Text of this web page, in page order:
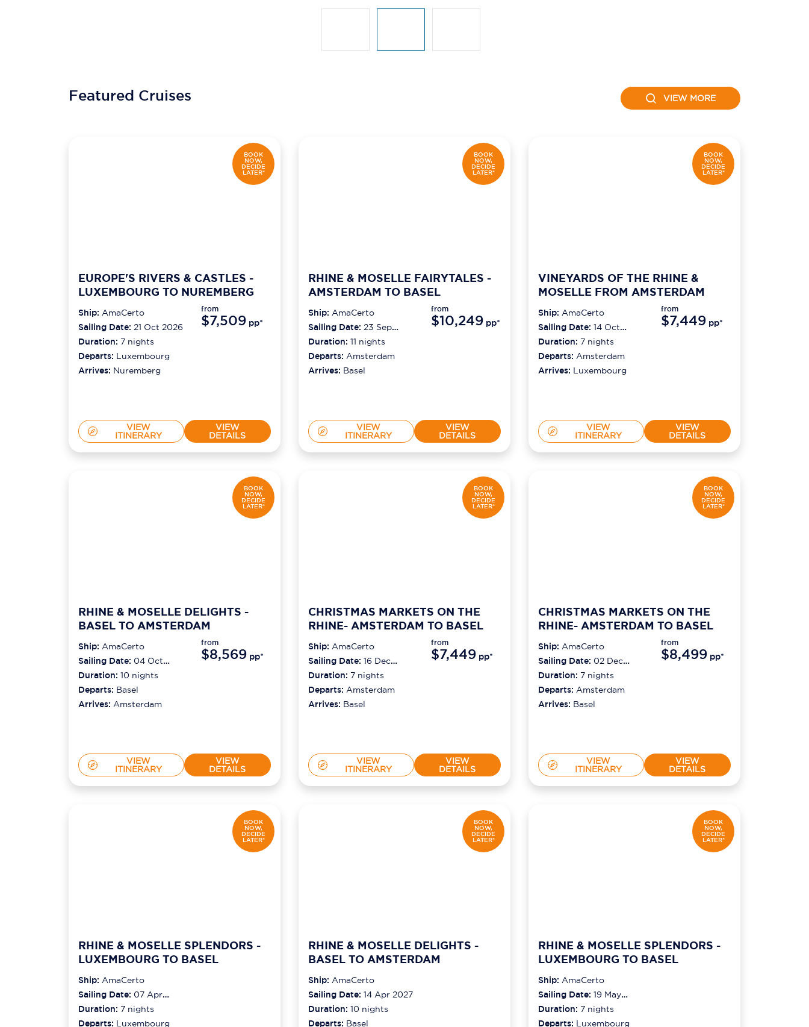
Featured Cruises VIEW MORE
BOOK
NOW,
DECIDE
LATER*
EUROPE'S RIVERS & CASTLES -
LUXEMBOURG TO NUREMBERG
Ship: AmaCerto
Sailing Date: 21 Oct 2026
Duration: 7 nights
Departs: Luxembourg
Arrives: Nuremberg
from
$7,509 pp*
VIEW
ITINERARY
VIEW
DETAILS
BOOK
NOW,
DECIDE
LATER*
RHINE & MOSELLE FAIRYTALES -
AMSTERDAM TO BASEL
Ship: AmaCerto
Sailing Date: 23 Sep
2026
Duration: 11 nights
Departs: Amsterdam
Arrives: Basel
from
$10,249 pp*
VIEW
ITINERARY
VIEW
DETAILS
BOOK
NOW,
DECIDE
LATER*
VINEYARDS OF THE RHINE &
MOSELLE FROM AMSTERDAM
Ship: AmaCerto
Sailing Date: 14 Oct
2026
Duration: 7 nights
Departs: Amsterdam
Arrives: Luxembourg
from
$7,449 pp*
VIEW
ITINERARY
VIEW
DETAILS
BOOK
NOW,
DECIDE
LATER*
RHINE & MOSELLE DELIGHTS -
BASEL TO AMSTERDAM
Ship: AmaCerto
Sailing Date: 04 Oct
2026
Duration: 10 nights
Departs: Basel
Arrives: Amsterdam
from
$8,569 pp*
VIEW
ITINERARY
VIEW
DETAILS
BOOK
NOW,
DECIDE
LATER*
CHRISTMAS MARKETS ON THE
RHINE- AMSTERDAM TO BASEL
Ship: AmaCerto
Sailing Date: 16 Dec
2026
Duration: 7 nights
Departs: Amsterdam
Arrives: Basel
from
$7,449 pp*
VIEW
ITINERARY
VIEW
DETAILS
BOOK
NOW,
DECIDE
LATER*
CHRISTMAS MARKETS ON THE
RHINE- AMSTERDAM TO BASEL
Ship: AmaCerto
Sailing Date: 02 Dec
2026
Duration: 7 nights
Departs: Amsterdam
Arrives: Basel
from
$8,499 pp*
VIEW
ITINERARY
VIEW
DETAILS
BOOK
NOW,
DECIDE
LATER*
RHINE & MOSELLE SPLENDORS -
LUXEMBOURG TO BASEL
Ship: AmaCerto
Sailing Date: 07 Apr
2027
Duration: 7 nights
Departs: Luxembourg
BOOK
NOW,
DECIDE
LATER*
RHINE & MOSELLE DELIGHTS -
BASEL TO AMSTERDAM
Ship: AmaCerto
Sailing Date: 14 Apr 2027
Duration: 10 nights
Departs: Basel
BOOK
NOW,
DECIDE
LATER*
RHINE & MOSELLE SPLENDORS -
LUXEMBOURG TO BASEL
Ship: AmaCerto
Sailing Date: 19 May
2027
Duration: 7 nights
Departs: Luxembourg